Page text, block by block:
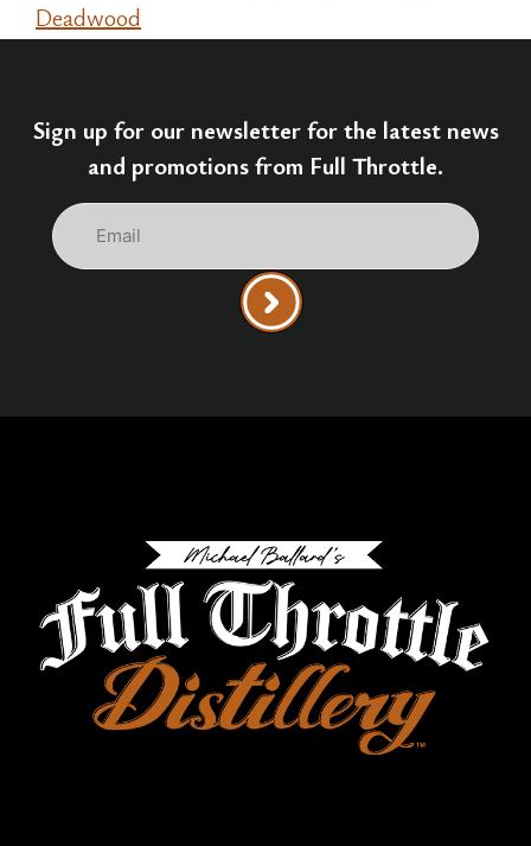
Deadwood
Sign up for our newsletter for the latest news
and promotions from Full Throttle.